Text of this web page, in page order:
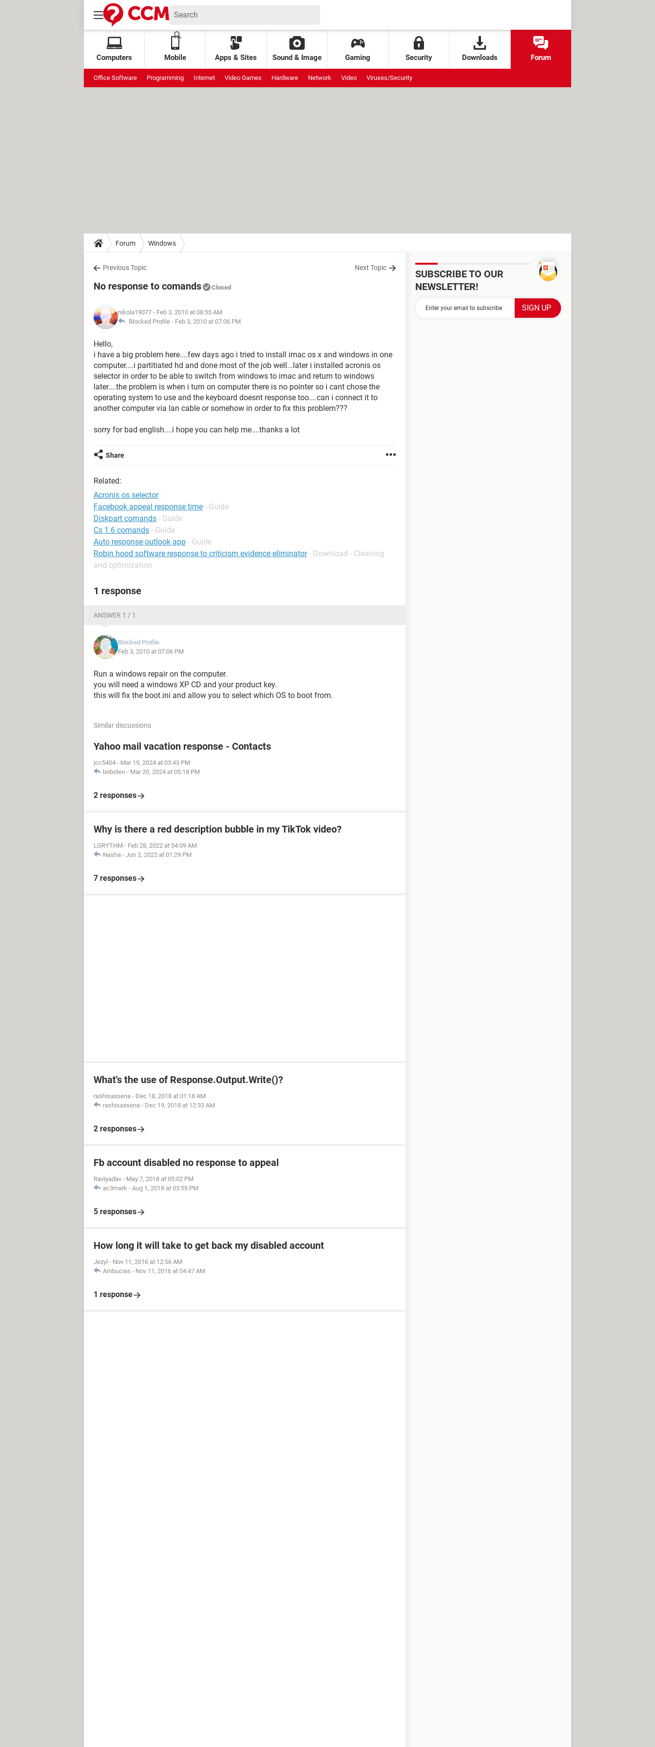
Computers Mobile Apps & Sites Sound & Image Gaming Security Downloads Forum
Office Software Programming Internet Video Games Hardware Network Video Viruses/Security
Forum Windows
Previous Topic Next Topic
No response to comands Closed
nikola19077 - Feb 3, 2010 at 08:55 AM
Blocked Profile - Feb 3, 2010 at 07:06 PM
Hello,
i have a big problem here....few days ago i tried to install imac os x and windows in one
computer....i partitiated hd and done most of the job well...later i installed acronis os
selector in order to be able to switch from windows to imac and return to windows
later....the problem is when i turn on computer there is no pointer so i cant chose the
operating system to use and the keyboard doesnt response too....can i connect it to
another computer via lan cable or somehow in order to fix this problem???
sorry for bad english....i hope you can help me....thanks a lot
Share
Related:
Acronis os selector
Facebook appeal response time - Guide
Diskpart comands - Guide
Cs 1.6 comands - Guide
Auto response outlook app - Guide
Robin hood software response to criticism evidence eliminator - Download - Cleaning
and optimization
1 response
ANSWER 1 / 1
Blocked Profile
Feb 3, 2010 at 07:06 PM
Run a windows repair on the computer.
you will need a windows XP CD and your product key.
this will fix the boot.ini and allow you to select which OS to boot from.
Similar discussions
Yahoo mail vacation response - Contacts
jcc5404 - Mar 19, 2024 at 03:43 PM
boboten - Mar 20, 2024 at 05:18 PM
2 responses
Why is there a red description bubble in my TikTok video?
LGRYTHM - Feb 28, 2022 at 04:09 AM
Nasha - Jun 2, 2022 at 01:29 PM
7 responses
What's the use of Response.Output.Write()?
rashisaxsena - Dec 18, 2018 at 01:18 AM
rashisaxsena - Dec 19, 2018 at 12:33 AM
2 responses
Fb account disabled no response to appeal
Raviyadav - May 7, 2018 at 05:02 PM
ac3mark - Aug 1, 2018 at 03:55 PM
5 responses
How long it will take to get back my disabled account
Jezyl - Nov 11, 2016 at 12:56 AM
Ambucias - Nov 11, 2016 at 04:47 AM
1 response
SUBSCRIBE TO OUR
NEWSLETTER!